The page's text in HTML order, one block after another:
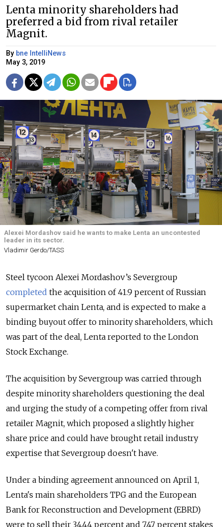
Lenta minority shareholders had
preferred a bid from rival retailer
Magnit.
By bne IntelliNews
May 3, 2019
Alexei Mordashov said he wants to make Lenta an uncontested
leader in its sector.
Vladimir Gerdo/TASS
Steel tycoon Alexei Mordashov’s Severgroup
completed the acquisition of 41.9 percent of Russian
supermarket chain Lenta, and is expected to make a
binding buyout offer to minority shareholders, which
was part of the deal, Lenta reported to the London
Stock Exchange.
The acquisition by Severgroup was carried through
despite minority shareholders questioning the deal
and urging the study of a competing offer from rival
retailer Magnit, which proposed a slightly higher
share price and could have brought retail industry
expertise that Severgroup doesn't have.
Under a binding agreement announced on April 1,
Lenta's main shareholders TPG and the European
Bank for Reconstruction and Development (EBRD)
were to sell their 34.44 percent and 7.47 percent stakes